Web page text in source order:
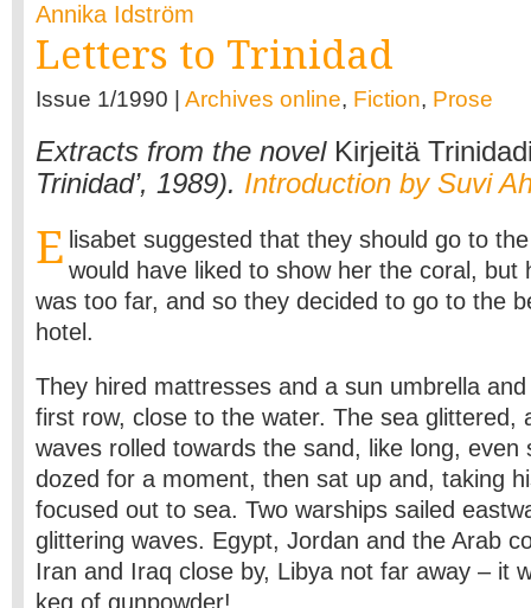
Annika Idström
Letters to Trinidad
Issue 1/1990 | Archives online, Fiction, Prose
Extracts from the novel Kirjeitä
Trinidad’, 1989). Introduction by Suvi
E lisabet suggested that they should go to
would have liked to show her the coral, but
was too far, and so they decided to go to the
hotel.
They hired mattresses and a sun umbrella
first row, close to the water. The sea glittered,
waves rolled towards the sand, like long, even
dozed for a moment, then sat up and, taking
focused out to sea. Two warships sailed
glittering waves. Egypt, Jordan and the Arab
Iran and Iraq close by, Libya not far away – it
keg of gunpowder!